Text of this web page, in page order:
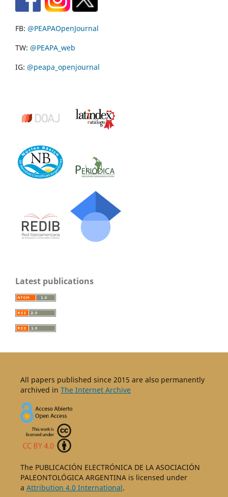
FB: @PEAPAOpenJournal
TW: @PEAPA_web
IG: @peapa_openjournal
Latest publications
All papers published since 2015 are also permanently
archived in The Internet Archive
The PUBLICACIÓN ELECTRÓNICA DE LA ASOCIACIÓN
PALEONTOLÓGICA ARGENTINA is licensed under
a Attribution 4.0 International.